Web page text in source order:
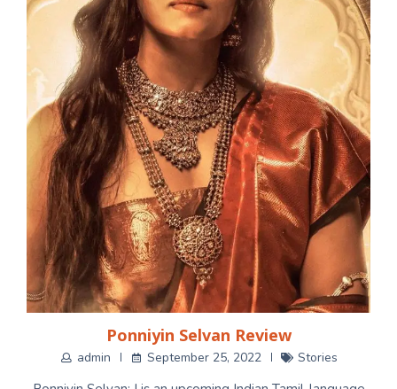
Ponniyin Selvan Review
admin September 25, 2022 Stories